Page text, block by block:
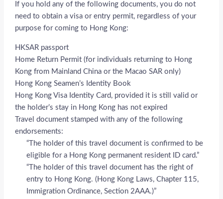
If you hold any of the following documents, you do not
need to obtain a visa or entry permit, regardless of your
purpose for coming to Hong Kong:
HKSAR passport
Home Return Permit (for individuals returning to Hong
Kong from Mainland China or the Macao SAR only)
Hong Kong Seamen’s Identity Book
Hong Kong Visa Identity Card, provided it is still valid or
the holder’s stay in Hong Kong has not expired
Travel document stamped with any of the following
endorsements:
“The holder of this travel document is confirmed to be
eligible for a Hong Kong permanent resident ID card.”
“The holder of this travel document has the right of
entry to Hong Kong. (Hong Kong Laws, Chapter 115,
Immigration Ordinance, Section 2AAA.)”